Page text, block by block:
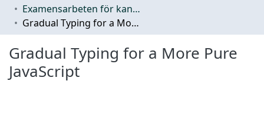
Examensarbeten för kandidatexamen
Gradual Typing for a More Pure JavaScript
Gradual Typing for a More Pure
JavaScript